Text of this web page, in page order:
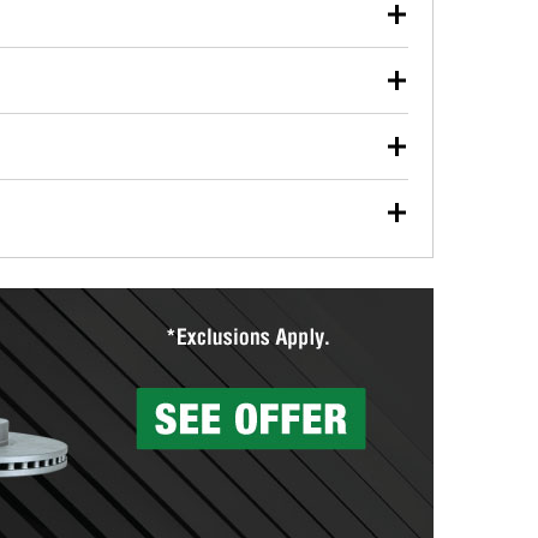
used oil or oil filter after an oil change or
Parts to have them recycled safely.
vehicle type, and you can learn more at your
wiper blades for free with any wiper blade
them when you pick them up in-store.
Auto Parts includes over 80 specialty tools
services to help you make a complete brake
can’t be reused, they canl help you find the